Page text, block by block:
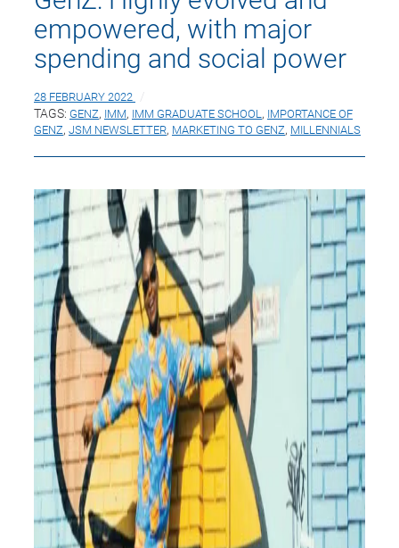
empowered, with major
spending and social power
28 FEBRUARY 2022
TAGS: GENZ, IMM, IMM GRADUATE SCHOOL , IMPORTANCE OF
GENZ, JSM NEWSLETTER, MARKETING TO GENZ, MILLENNIALS